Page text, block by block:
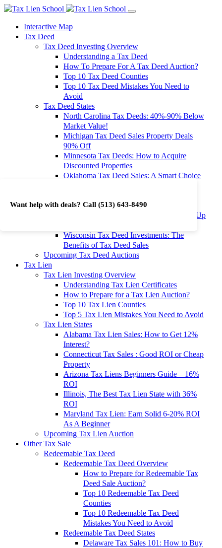
Want help with deals? Call (513) 643-8490
Interactive Map
Tax Deed
Tax Deed Investing Overview
Understanding a Tax Deed
How To Prepare For A Tax Deed Auction?
Top 10 Tax Deed Counties
Top 10 Tax Deed Mistakes You Need to
Avoid
Tax Deed States
North Carolina Tax Deeds: 40%-90% Below
Market Value!
Michigan Tax Deed Sales Property Deals
90% Off
Minnesota Tax Deeds: How to Acquire
Discounted Properties
Oklahoma Tax Deed Sales: A Smart Choice
Investment Returns
Washington Tax Deeds: Cheap Properties Up
Wisconsin Tax Deed Investments: The
Benefits of Tax Deed Sales
Upcoming Tax Deed Auctions
Tax Lien
Tax Lien Investing Overview
Understanding Tax Lien Certificates
How to Prepare for a Tax Lien Auction?
Top 10 Tax Lien Counties
Top 5 Tax Lien Mistakes You Need to Avoid
Tax Lien States
Alabama Tax Lien Sales: How to Get 12%
Interest?
Connecticut Tax Sales : Good ROI or Cheap
Property
Arizona Tax Liens Beginners Guide – 16%
ROI
Illinois, The Best Tax Lien State with 36%
ROI
Maryland Tax Lien: Earn Solid 6-20% ROI
As A Beginner
Upcoming Tax Lien Auction
Other Tax Sale
Redeemable Tax Deed
Redeemable Tax Deed Overview
How to Prepare for Redeemable Tax
Deed Sale Auction?
Top 10 Redeemable Tax Deed
Counties
Top 10 Redeemable Tax Deed
Mistakes You Need to Avoid
Redeemable Tax Deed States
Delaware Tax Sales 101: How to Buy